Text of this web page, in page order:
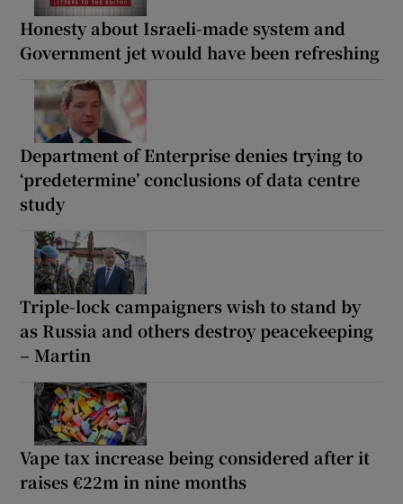
Honesty about Israeli-made system and
Government jet would have been refreshing
Department of Enterprise denies trying to
‘predetermine’ conclusions of data centre
study
Triple-lock campaigners wish to stand by
as Russia and others destroy peacekeeping
– Martin
Vape tax increase being considered after it
raises €22m in nine months